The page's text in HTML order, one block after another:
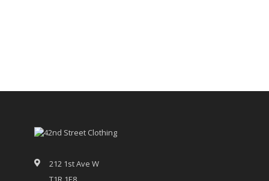
212 1st Ave W